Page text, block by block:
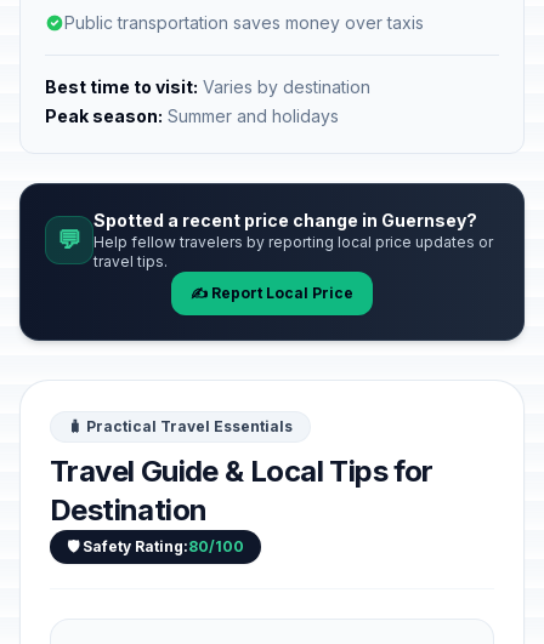
Public transportation saves money over taxis
Best time to visit: Varies by destination
Peak season: Summer and holidays
💬
Spotted a recent price change in Guernsey?
Help fellow travelers by reporting local price updates or
travel tips.
✍️ Report Local Price
🧳 Practical Travel Essentials
Travel Guide & Local Tips for
Destination
🛡️ Safety Rating:80/100